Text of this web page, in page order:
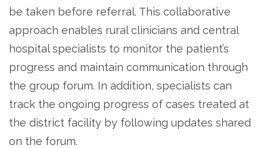
be taken before referral. This collaborative
approach enables rural clinicians and central
hospital specialists to monitor the patient’s
progress and maintain communication through
the group forum. In addition, specialists can
track the ongoing progress of cases treated at
the district facility by following updates shared
on the forum.